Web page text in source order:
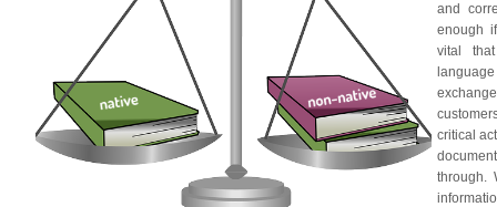
and
enough
vital
critical
through.